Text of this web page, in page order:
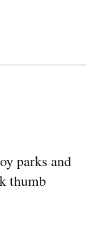
parks and
thumb